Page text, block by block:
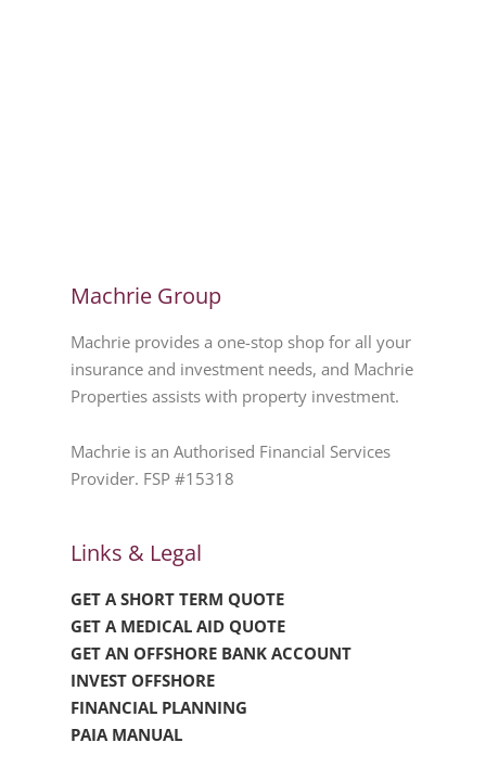
Machrie Group
Machrie provides a one-stop shop for all your
insurance and investment needs, and Machrie
Properties assists with property investment.
Machrie is an Authorised Financial Services
Provider. FSP #15318
Links & Legal
GET A SHORT TERM QUOTE
GET A MEDICAL AID QUOTE
GET AN OFFSHORE BANK ACCOUNT
INVEST OFFSHORE
FINANCIAL PLANNING
PAIA MANUAL